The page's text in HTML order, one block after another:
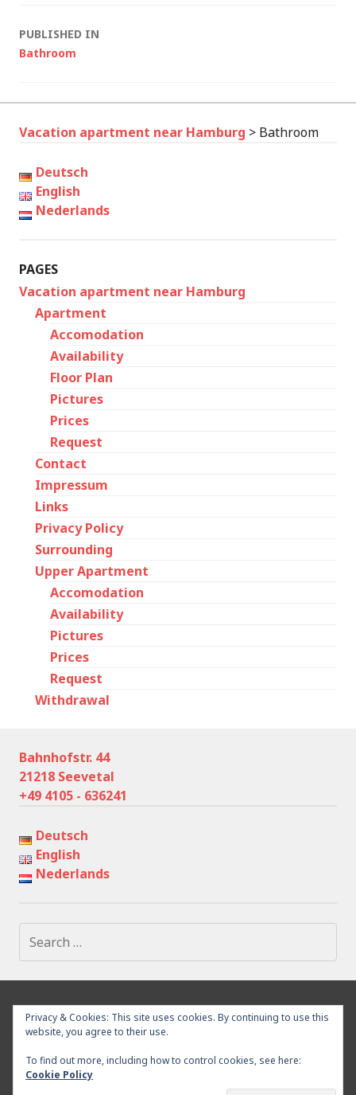
Post
PUBLISHED IN
Bathroom
Vacation apartment near Hamburg > Bathroom
Deutsch
English
Nederlands
PAGES
Vacation apartment near Hamburg
Apartment
Accomodation
Availability
Floor Plan
Pictures
Prices
Request
Contact
Impressum
Links
Privacy Policy
Surrounding
Upper Apartment
Accomodation
Availability
Pictures
Prices
Request
Withdrawal
Bahnhofstr. 44
21218 Seevetal
+49 4105 - 636241
Deutsch
English
Nederlands
for:
IMPRESSUM PRIVACY POLICY
SURROUNDING
WITHDRAWAL
CONTACT
Theme: Goran by
Privacy & Cookies: This site uses cookies. By continuing to use this
website, you agree to their use.
To find out more, including how to control cookies, see here:
Cookie Policy